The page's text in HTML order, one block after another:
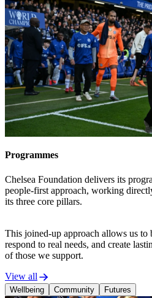
Stamford Bridge
Hammersmith & Fulham
London.
In Kensington &
by up to 19 years when
north of the borough.
These figures indicate
inequalities within
Programmes
Chelsea Foundation delivers its
people-first approach, working
its three core pillars.
This joined-up approach allows us
respond to real needs, and create
of those we support.
View all
Wellbeing Community Futures